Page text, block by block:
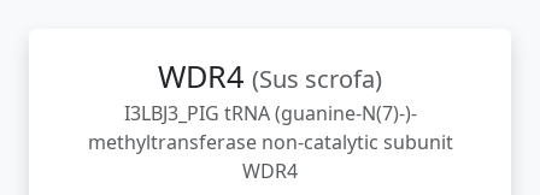
WDR4 (Sus scrofa)
I3LBJ3_PIG tRNA (guanine-N(7)-)-
methyltransferase non-catalytic subunit
WDR4